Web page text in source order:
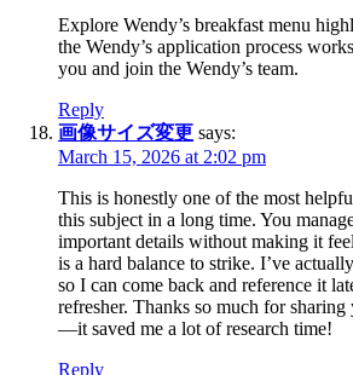
Explore Wendy’s breakfast menu
the Wendy’s application process
you and join the Wendy’s team.
Reply
画像サイズ変更 says:
March 15, 2026 at 2:02 pm
This is honestly one of the most
this subject in a long time. You
important details without making it
is a hard balance to strike. I’ve
so I can come back and reference it
refresher. Thanks so much for
—it saved me a lot of research time!
Reply